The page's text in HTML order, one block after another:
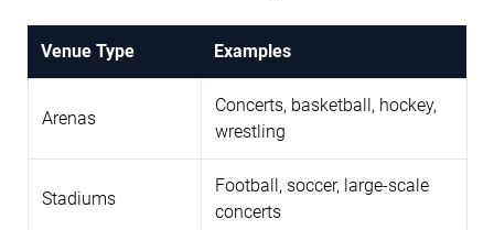
Venue Type Examples
Arenas
Concerts, basketball, hockey,
wrestling
Stadiums
Football, soccer, large-scale
concerts